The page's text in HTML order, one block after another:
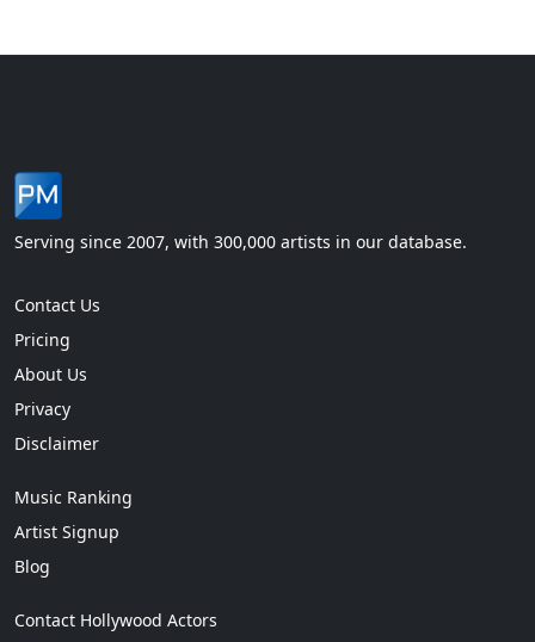
Serving since 2007, with 300,000 artists in our database.
Contact Us
Pricing
About Us
Privacy
Disclaimer
Music Ranking
Artist Signup
Blog
Contact Hollywood Actors